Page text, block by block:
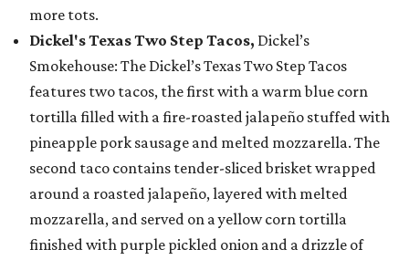
more tots.
Dickel's Texas Two Step Tacos, Dickel’s
Smokehouse: The Dickel’s Texas Two Step Tacos
features two tacos, the first with a warm blue corn
tortilla filled with a fire-roasted jalapeño stuffed with
pineapple pork sausage and melted mozzarella. The
second taco contains tender-sliced brisket wrapped
around a roasted jalapeño, layered with melted
mozzarella, and served on a yellow corn tortilla
finished with purple pickled onion and a drizzle of